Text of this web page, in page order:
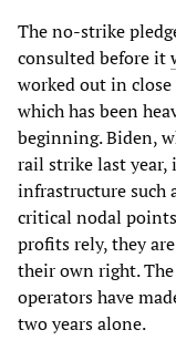
The no-strike
consulted before it
worked out in
which has been
beginning. Biden,
rail strike last year,
infrastructure such
critical nodal
profits rely, they
their own right.
operators have
two years alone.